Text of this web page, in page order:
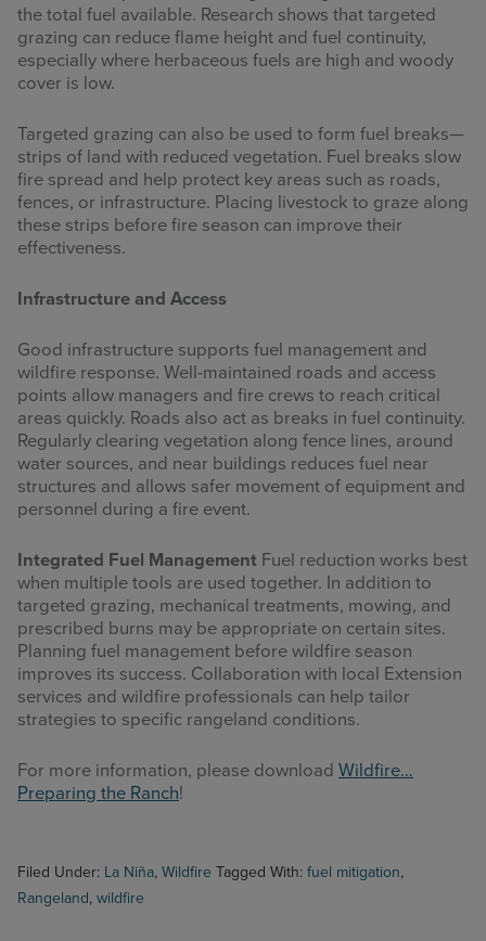
the total fuel available. Research shows that targeted
grazing can reduce flame height and fuel continuity,
especially where herbaceous fuels are high and woody
cover is low.
Targeted grazing can also be used to form fuel breaks—
strips of land with reduced vegetation. Fuel breaks slow
fire spread and help protect key areas such as roads,
fences, or infrastructure. Placing livestock to graze along
these strips before fire season can improve their
effectiveness.
Infrastructure and Access
Good infrastructure supports fuel management and
wildfire response. Well-maintained roads and access
points allow managers and fire crews to reach critical
areas quickly. Roads also act as breaks in fuel continuity.
Regularly clearing vegetation along fence lines, around
water sources, and near buildings reduces fuel near
structures and allows safer movement of equipment and
personnel during a fire event.
Integrated Fuel Management Fuel reduction works best
when multiple tools are used together. In addition to
targeted grazing, mechanical treatments, mowing, and
prescribed burns may be appropriate on certain sites.
Planning fuel management before wildfire season
improves its success. Collaboration with local Extension
services and wildfire professionals can help tailor
strategies to specific rangeland conditions.
For more information, please download Wildfire…
Preparing the Ranch!
Filed Under: La Niña, Wildfire Tagged With: fuel mitigation,
Rangeland, wildfire